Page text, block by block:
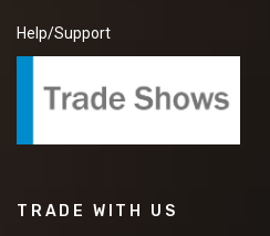
Help/Support
TRADE WITH US